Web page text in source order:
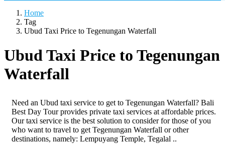
Home
Tag
Ubud Taxi Price to Tegenungan Waterfall
Ubud Taxi Price to Tegenungan
Waterfall
Need an Ubud taxi service to get to Tegenungan Waterfall? Bali
Best Day Tour provides private taxi services at affordable prices.
Our taxi service is the best solution to consider for those of you
who want to travel to get Tegenungan Waterfall or other
destinations, namely: Lempuyang Temple, Tegalal ..